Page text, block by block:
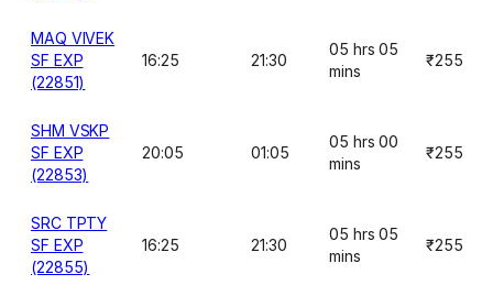
MAQ VIVEK
SF EXP
(22851)
16:25 21:30
05 hrs 05
mins
₹255
SHM VSKP
SF EXP
(22853)
20:05 01:05
05 hrs 00
mins
₹255
SRC TPTY
SF EXP
(22855)
16:25 21:30
05 hrs 05
mins
₹255